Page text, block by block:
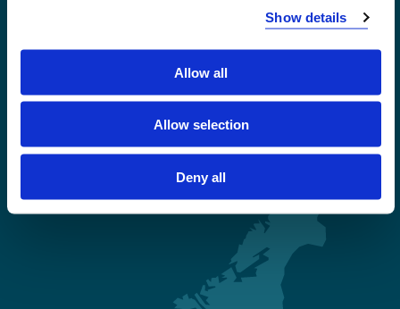
Show details
Allow all
Allow selection
Deny all
Emergency number
Accessibility statement
Privacy and Cookies